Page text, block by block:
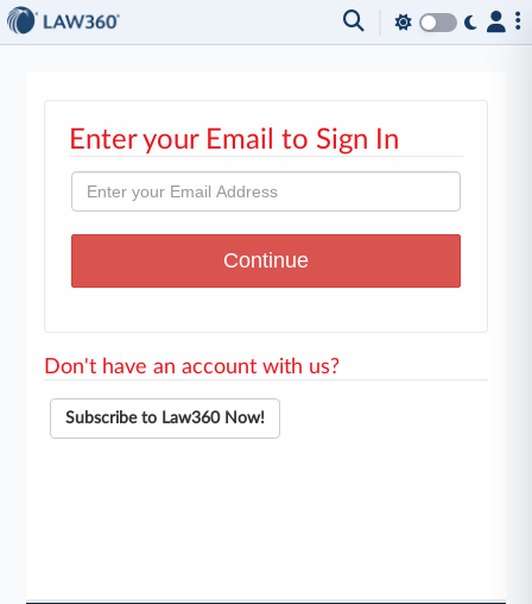
Enter your Email to Sign In
Don't have an account with us?
Subscribe to Law360 Now!